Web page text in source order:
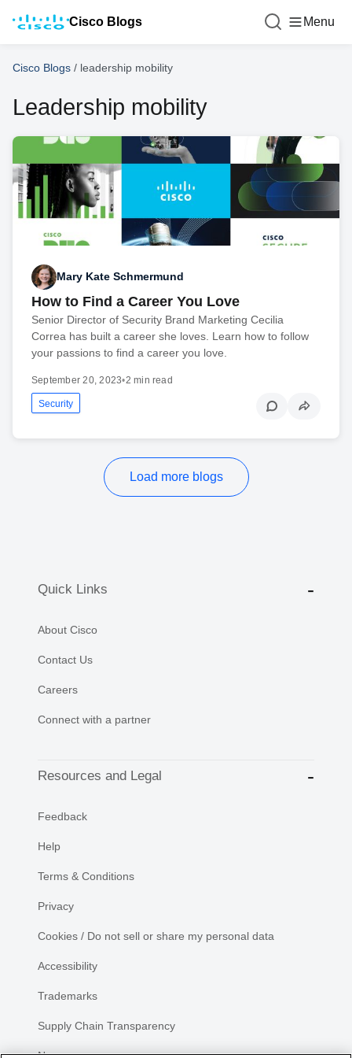
Cisco Blogs Menu
Cisco Blogs / leadership mobility
Leadership mobility
Mary Kate Schmermund
How to Find a Career You Love
Senior Director of Security Brand Marketing Cecilia
Correa has built a career she loves. Learn how to follow
your passions to find a career you love.
September 20, 2023•2 min read
Security
Load more blogs
Quick Links
About Cisco
Contact Us
Careers
Connect with a partner
Resources and Legal
Feedback
Help
Terms & Conditions
Privacy
Cookies / Do not sell or share my personal data
Accessibility
Trademarks
Supply Chain Transparency
Newsroom